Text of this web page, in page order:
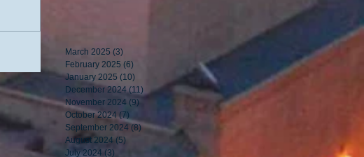
March 2025 (3)
February 2025 (6)
January 2025 (10)
December 2024 (11) 11 posts
November 2024 (9)
October 2024 (7)
September 2024 (8)8 posts
August 2024 (5)
July 2024 (3)